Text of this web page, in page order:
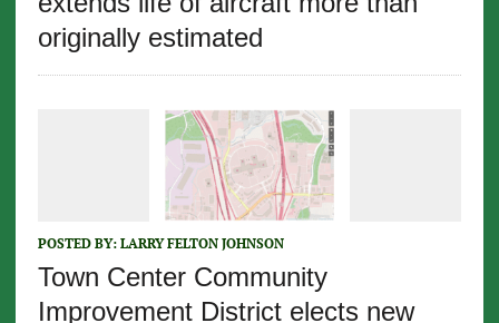
originally estimated
POSTED BY: LARRY FELTON JOHNSON
Town Center Community
Improvement District elects new